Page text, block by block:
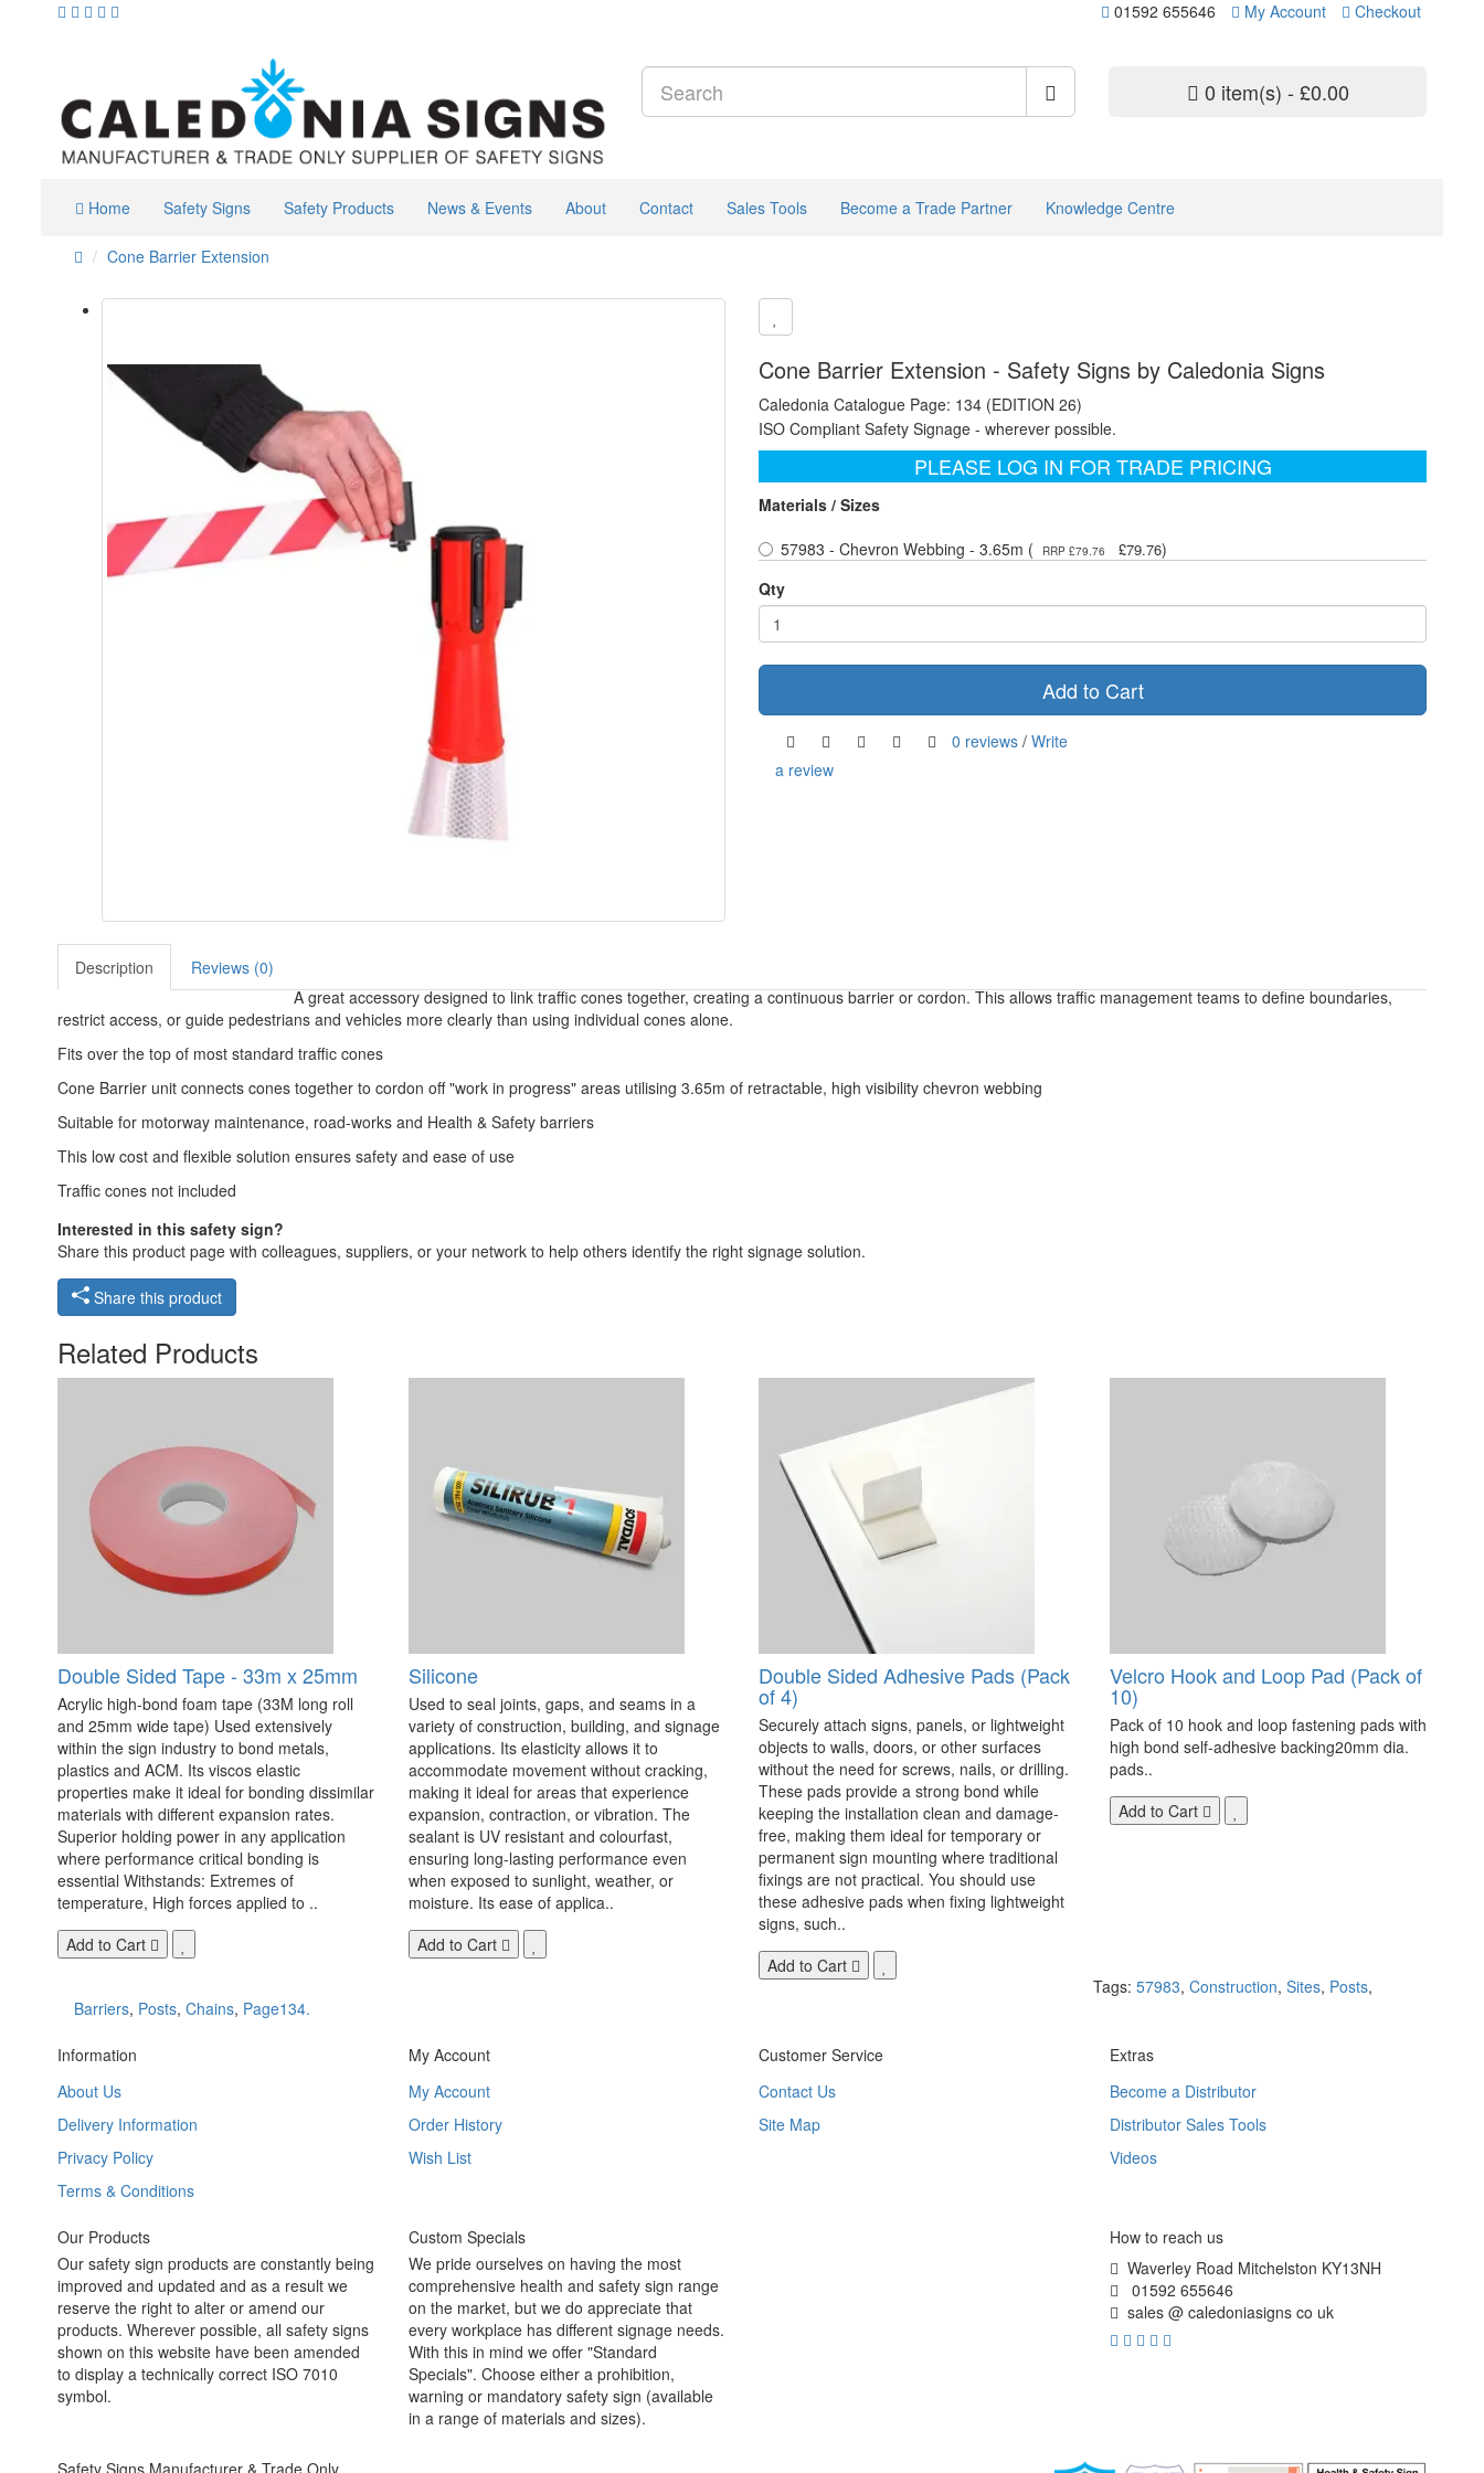
01592 655646 My Account Checkout
0 item(s) - £0.00
Home Safety Signs Safety Products News & Events About Contact Sales Tools Become a Trade Partner Knowledge Centre
Cone Barrier Extension
Cone Barrier Extension - Safety Signs by Caledonia Signs
Caledonia Catalogue Page: 134 (EDITION 26)
ISO Compliant Safety Signage - wherever possible.
PLEASE LOG IN FOR TRADE PRICING
Materials / Sizes
57983 - Chevron Webbing - 3.65m (
RRP £79.76 £79.76)
Qty
Add to Cart
0 reviews / Write
a review
Description
Reviews (0)
A great accessory designed to link traffic cones together, creating a continuous barrier or cordon. This allows traffic management teams to define boundaries,
restrict access, or guide pedestrians and vehicles more clearly than using individual cones alone.
Fits over the top of most standard traffic cones
Cone Barrier unit connects cones together to cordon off "work in progress" areas utilising 3.65m of retractable, high visibility chevron webbing
Suitable for motorway maintenance, road-works and Health & Safety barriers
This low cost and flexible solution ensures safety and ease of use
Traffic cones not included
Interested in this safety sign?
Share this product page with colleagues, suppliers, or your network to help others identify the right signage solution.
Share this product
Related Products
Double Sided Tape - 33m x 25mm
Acrylic high-bond foam tape (33M long roll
and 25mm wide tape) Used extensively
within the sign industry to bond metals,
plastics and ACM. Its viscos elastic
properties make it ideal for bonding dissimilar
materials with different expansion rates.
Superior holding power in any application
where performance critical bonding is
essential Withstands: Extremes of
temperature, High forces applied to ..
Add to Cart
Silicone
Used to seal joints, gaps, and seams in a
variety of construction, building, and signage
applications. Its elasticity allows it to
accommodate movement without cracking,
making it ideal for areas that experience
expansion, contraction, or vibration. The
sealant is UV resistant and colourfast,
ensuring long-lasting performance even
when exposed to sunlight, weather, or
moisture. Its ease of applica..
Add to Cart
Double Sided Adhesive Pads (Pack
of 4)
Securely attach signs, panels, or lightweight
objects to walls, doors, or other surfaces
without the need for screws, nails, or drilling.
These pads provide a strong bond while
keeping the installation clean and damage-
free, making them ideal for temporary or
permanent sign mounting where traditional
fixings are not practical. You should use
these adhesive pads when fixing lightweight
signs, such..
Add to Cart
Velcro Hook and Loop Pad (Pack of
10)
Pack of 10 hook and loop fastening pads with
high bond self-adhesive backing20mm dia.
pads..
Add to Cart
Tags: 57983, Construction, Sites, Posts,
Barriers, Posts, Chains, Page134.
Information
About Us
Delivery Information
Privacy Policy
Terms & Conditions
My Account
My Account
Order History
Wish List
Customer Service
Contact Us
Site Map
Extras
Become a Distributor
Distributor Sales Tools
Videos
Our Products
Our safety sign products are constantly being
improved and updated and as a result we
reserve the right to alter or amend our
products. Wherever possible, all safety signs
shown on this website have been amended
to display a technically correct ISO 7010
symbol.
Custom Specials
We pride ourselves on having the most
comprehensive health and safety sign range
on the market, but we do appreciate that
every workplace has different signage needs.
With this in mind we offer "Standard
Specials". Choose either a prohibition,
warning or mandatory safety sign (available
in a range of materials and sizes).
How to reach us
Waverley Road Mitchelston KY13NH
01592 655646
sales @ caledoniasigns co uk
Safety Signs Manufacturer & Trade Only